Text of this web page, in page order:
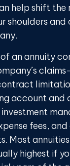
help shift
shoulders and
an annuity
account and
fees,
Most
highest if